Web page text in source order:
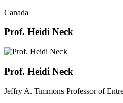
Canada
Prof. Heidi Neck
Prof. Heidi Neck
Jeffry A. Timmons Professor of